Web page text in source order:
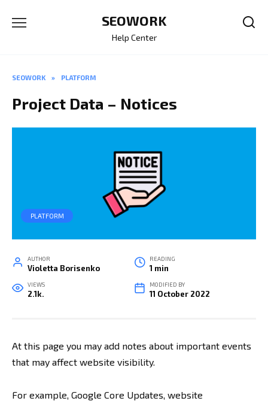
SEOWORK
Help Center
SEOWORK » PLATFORM
Project Data – Notices
PLATFORM
AUTHOR
Violetta Borisenko
READING
1 min
VIEWS
2.1k.
MODIFIED BY
11 October 2022
At this page you may add notes about important events
that may affect website visibility.
For example, Google Core Updates, website